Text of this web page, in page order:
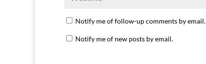
Notify me of follow-up comments by email.
Notify me of new posts by email.